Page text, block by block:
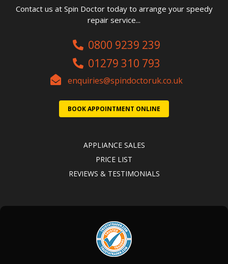
Contact us at Spin Doctor today to arrange your speedy
repair service...
0800 9239 239
01279 310 793
enquiries@spindoctoruk.co.uk
BOOK APPOINTMENT ONLINE
APPLIANCE SALES
PRICE LIST
REVIEWS & TESTIMONIALS